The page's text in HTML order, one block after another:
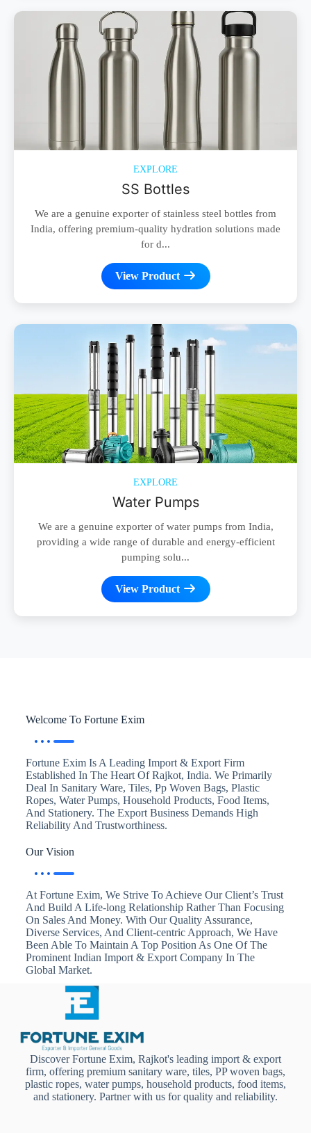
EXPLORE
SS Bottles
We are a genuine exporter of stainless steel bottles from
India, offering premium-quality hydration solutions made
for d...
View Product
EXPLORE
Water Pumps
We are a genuine exporter of water pumps from India,
providing a wide range of durable and energy-efficient
pumping solu...
View Product
Welcome To Fortune Exim
Fortune Exim Is A Leading Import & Export Firm
Established In The Heart Of Rajkot, India. We Primarily
Deal In Sanitary Ware, Tiles, Pp Woven Bags, Plastic
Ropes, Water Pumps, Household Products, Food Items,
And Stationery. The Export Business Demands High
Reliability And Trustworthiness.
Our Vision
At Fortune Exim, We Strive To Achieve Our Client’s Trust
And Build A Life-long Relationship Rather Than Focusing
On Sales And Money. With Our Quality Assurance,
Diverse Services, And Client-centric Approach, We Have
Been Able To Maintain A Top Position As One Of The
Prominent Indian Import & Export Company In The
Global Market.
Discover Fortune Exim, Rajkot's leading import & export
firm, offering premium sanitary ware, tiles, PP woven bags,
plastic ropes, water pumps, household products, food items,
and stationery. Partner with us for quality and reliability.